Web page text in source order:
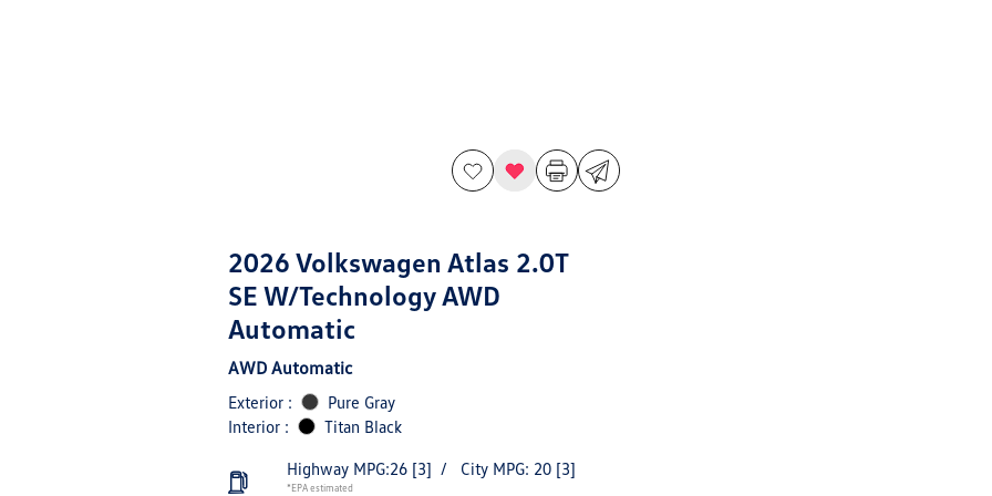
2026 Volkswagen Atlas 2.0T
SE W/Technology AWD
Automatic
AWD Automatic
Exterior :
Pure Gray
Interior :
Titan Black
Highway MPG:26 [3] / City MPG: 20 [3]
*EPA estimated